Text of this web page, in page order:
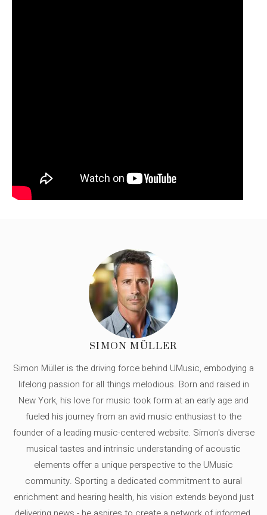
SIMON MÜLLER
Simon Müller is the driving force behind UMusic, embodying a
lifelong passion for all things melodious. Born and raised in
New York, his love for music took form at an early age and
fueled his journey from an avid music enthusiast to the
founder of a leading music-centered website. Simon's diverse
musical tastes and intrinsic understanding of acoustic
elements offer a unique perspective to the UMusic
community. Sporting a dedicated commitment to aural
enrichment and hearing health, his vision extends beyond just